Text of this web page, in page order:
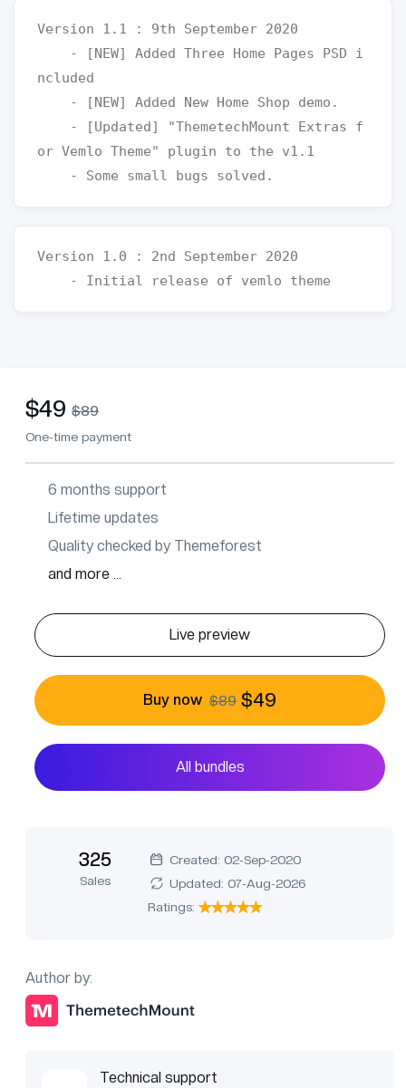
Version 1.1 : 9th September 2020
ncluded
or Vemlo Theme" plugin to the v1.1
Version 1.0 : 2nd September 2020
$49 $89
One-time payment
6 months support
Lifetime updates
Quality checked by Themeforest
and more ...
Live preview
Buy now $89 $49
All bundles
325
Sales
Created: 02-Sep-2020
Updated: 07-Aug-2026
Ratings:
Author by:
Technical support